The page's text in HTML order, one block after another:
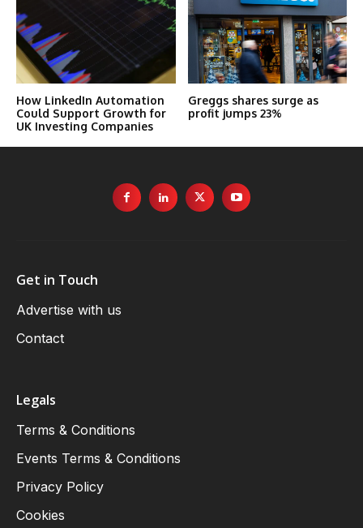
How LinkedIn Automation
Could Support Growth for
UK Investing Companies
Greggs shares surge as
profit jumps 23%
Get in Touch
Advertise with us
Contact
Legals
Terms & Conditions
Events Terms & Conditions
Privacy Policy
Cookies